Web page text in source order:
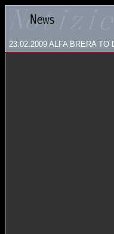
23.02.2009 ALFA BRERA TO